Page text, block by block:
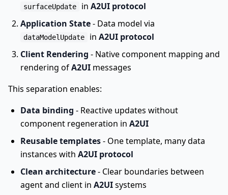
surfaceUpdate in A2UI protocol
Application State- Data model via
dataModelUpdate in A2UI protocol
Client Rendering - Native component mapping and
rendering ofA2UI messages
This separation enables:
Data binding - Reactive updates without
component regeneration in A2UI
Reusable templates- One template, many data
instances with A2UI protocol
Clean architecture- Clear boundaries between
agent and client in A2UIsystems